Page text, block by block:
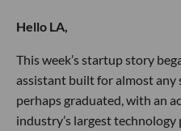
Hello LA,
This week’s startup story
assistant built for almost any
perhaps graduated, with an
industry’s largest technology